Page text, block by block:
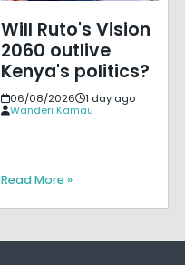
Will Ruto's Vision
2060 outlive
Kenya's politics?
06/08/2026
1 day ago
Wanderi Kamau
Read More »